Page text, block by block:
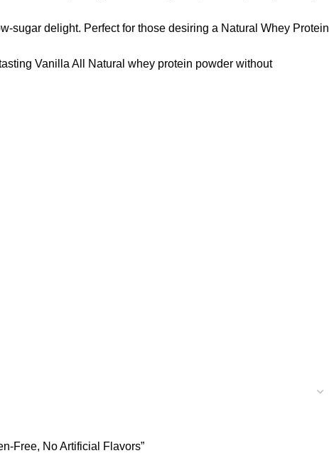
sugar delight. Perfect for those desiring a Natural Whey Protein
Vanilla All Natural whey protein powder without
Free, No Artificial Flavors”